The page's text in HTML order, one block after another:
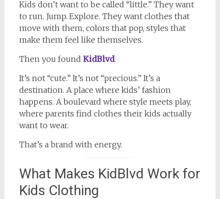
Kids don’t want to be called “little.” They want
to run. Jump. Explore. They want clothes that
move with them, colors that pop, styles that
make them feel like themselves.
Then you found KidBlvd.
It’s not “cute.” It’s not “precious.” It’s a
destination. A place where kids’ fashion
happens. A boulevard where style meets play,
where parents find clothes their kids actually
want to wear.
That’s a brand with energy.
What Makes KidBlvd Work for
Kids Clothing